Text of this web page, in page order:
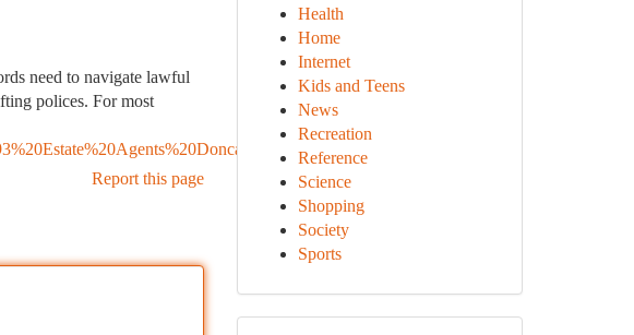
need to navigate lawful
polices. For most
Report this page
Health
Home
Internet
Kids and Teens
News
Recreation
Reference
Science
Shopping
Society
Sports